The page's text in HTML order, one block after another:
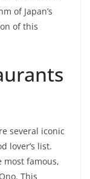
of Japan’s
of this
several iconic
lover’s list.
most famous,
This